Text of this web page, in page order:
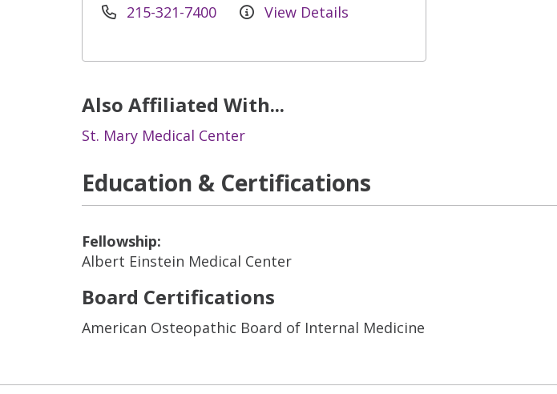
215-321-7400 View Details
Also Affiliated With...
St. Mary Medical Center
Education & Certifications
Fellowship:
Albert Einstein Medical Center
Board Certifications
American Osteopathic Board of Internal Medicine